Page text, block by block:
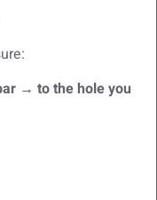
→ to the hole you